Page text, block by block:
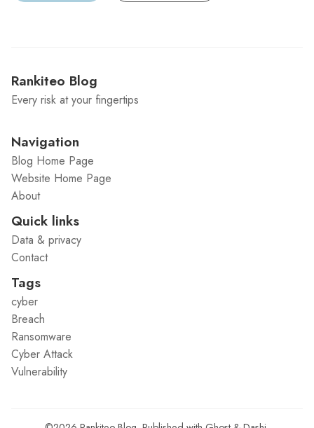
Rankiteo Blog
Every risk at your fingertips
Navigation
Blog Home Page
Website Home Page
About
Quick links
Data & privacy
Contact
Tags
cyber
Breach
Ransomware
Cyber Attack
Vulnerability